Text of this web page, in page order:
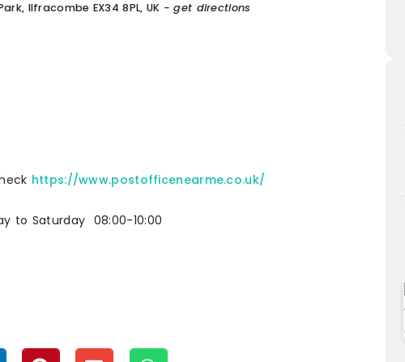
Ilfracombe EX34 8PL, UK - get directions
https://www.postofficenearme.co.uk/
to Saturday 08:00-10:00